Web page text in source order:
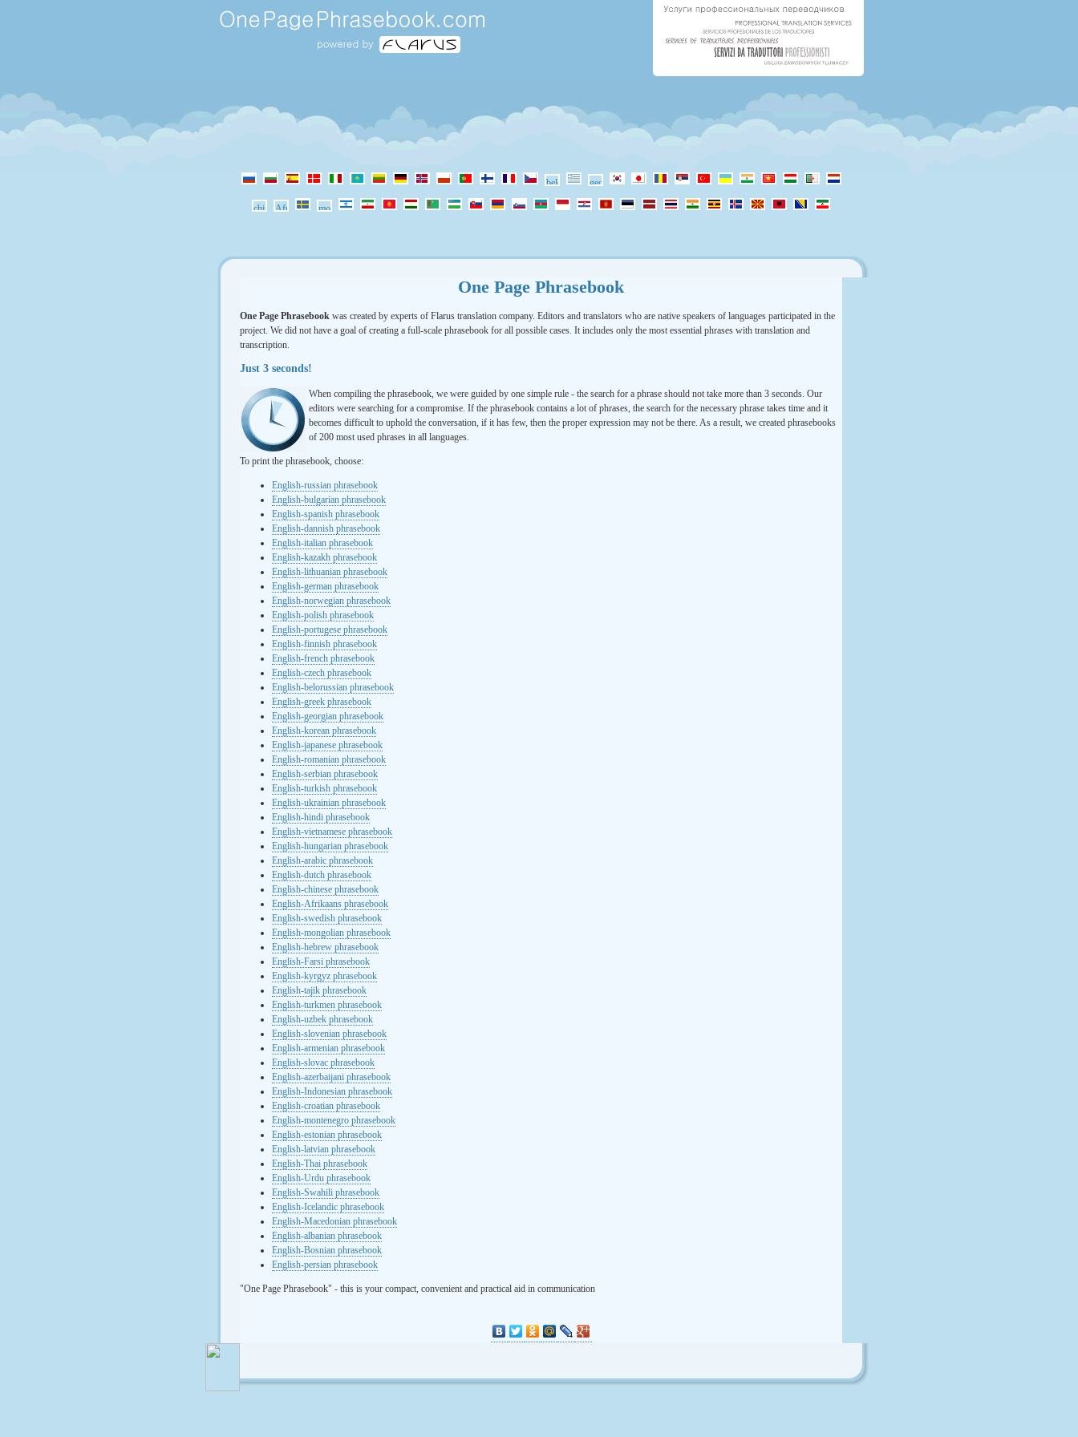
One Page Phrasebook
One Page Phrasebook was created by experts of Flarus translation company. Editors and translators who are native speakers of languages participated in the
project. We did not have a goal of creating a full-scale phrasebook for all possible cases. It includes only the most essential phrases with translation and
transcription.
Just 3 seconds!
When compiling the phrasebook, we were guided by one simple rule - the search for a phrase should not take more than 3 seconds. Our
editors were searching for a compromise. If the phrasebook contains a lot of phrases, the search for the necessary phrase takes time and it
becomes difficult to uphold the conversation, if it has few, then the proper expression may not be there. As a result, we created phrasebooks
of 200 most used phrases in all languages.
To print the phrasebook, choose:
English-russian phrasebook
English-bulgarian phrasebook
English-spanish phrasebook
English-dannish phrasebook
English-italian phrasebook
English-kazakh phrasebook
English-lithuanian phrasebook
English-german phrasebook
English-norwegian phrasebook
English-polish phrasebook
English-portugese phrasebook
English-finnish phrasebook
English-french phrasebook
English-czech phrasebook
English-belorussian phrasebook
English-greek phrasebook
English-georgian phrasebook
English-korean phrasebook
English-japanese phrasebook
English-romanian phrasebook
English-serbian phrasebook
English-turkish phrasebook
English-ukrainian phrasebook
English-hindi phrasebook
English-vietnamese phrasebook
English-hungarian phrasebook
English-arabic phrasebook
English-dutch phrasebook
English-chinese phrasebook
English-Afrikaans phrasebook
English-swedish phrasebook
English-mongolian phrasebook
English-hebrew phrasebook
English-Farsi phrasebook
English-kyrgyz phrasebook
English-tajik phrasebook
English-turkmen phrasebook
English-uzbek phrasebook
English-slovenian phrasebook
English-armenian phrasebook
English-slovac phrasebook
English-azerbaijani phrasebook
English-Indonesian phrasebook
English-croatian phrasebook
English-montenegro phrasebook
English-estonian phrasebook
English-latvian phrasebook
English-Thai phrasebook
English-Urdu phrasebook
English-Swahili phrasebook
English-Icelandic phrasebook
English-Macedonian phrasebook
English-albanian phrasebook
English-Bosnian phrasebook
English-persian phrasebook
"One Page Phrasebook" - this is your compact, convenient and practical aid in communication